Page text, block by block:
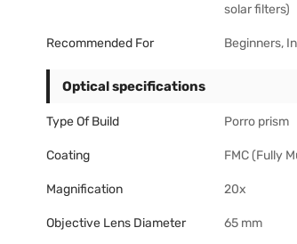
solar filters)
Recommended For Beginners,
Optical specifications
Type Of Build Porro prism
Coating FMC (Fully
Magnification 20x
Objective Lens Diameter 65 mm